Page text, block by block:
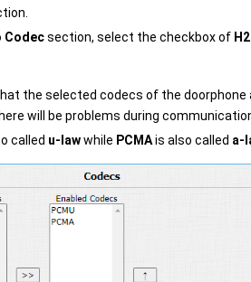
Codecsection, select the checkbox of
the selected codecs of the doorphone
will be problems during
called u-lawwhile PCMAis also called a-